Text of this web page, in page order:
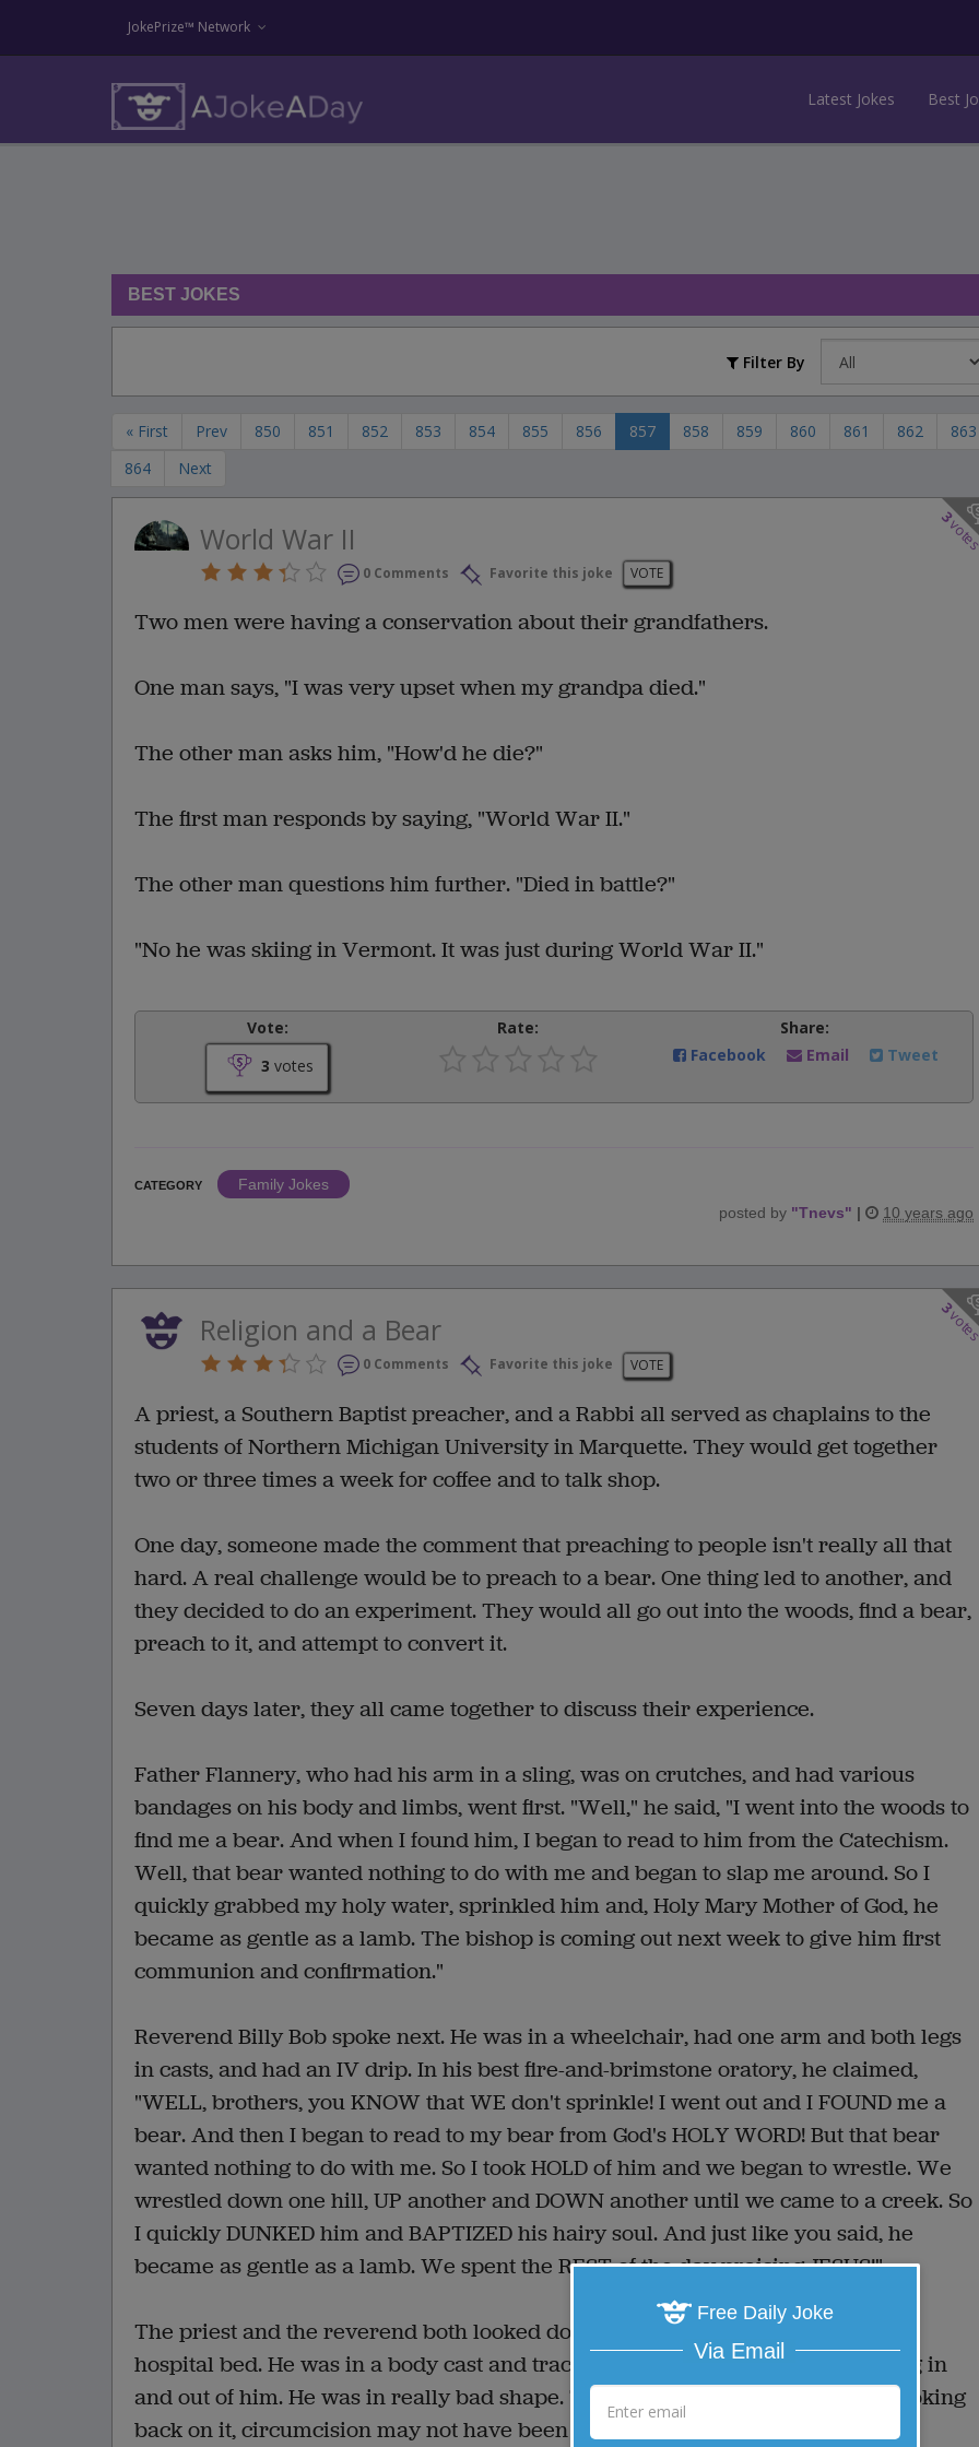
JokePrize™ Network
Latest Jokes Best
BEST JOKES
Filter By
« First Prev 850 851 852 853 854 855 856 857 858 859 860 861 862
863
864
Next
3
World War II
0 Comments Favorite this joke VOTE
Two men were having a conservation about their grandfathers.
One man says, "I was very upset when my grandpa died."
The other man asks him, "How'd he die?"
The first man responds by saying, "World War II."
The other man questions him further. "Died in battle?"
"No he was skiing in Vermont. It was just during World War II."
Vote:
3 votes
Rate:
Share:
Facebook
Email Tweet
CATEGORY
Family Jokes
posted by "Tnevs" | 10 years ago
3
Religion and a Bear
0 Comments Favorite this joke VOTE
A priest, a Southern Baptist preacher, and a Rabbi all served as chaplains to the
students of Northern Michigan University in Marquette. They would get together
two or three times a week for coffee and to talk shop.
One day, someone made the comment that preaching to people isn't really all that
hard. A real challenge would be to preach to a bear. One thing led to another, and
they decided to do an experiment. They would all go out into the woods, find a bear,
preach to it, and attempt to convert it.
Seven days later, they all came together to discuss their experience.
Father Flannery, who had his arm in a sling, was on crutches, and had various
bandages on his body and limbs, went first. "Well," he said, "I went into the woods to
find me a bear. And when I found him, I began to read to him from the Catechism.
Well, that bear wanted nothing to do with me and began to slap me around. So I
quickly grabbed my holy water, sprinkled him and, Holy Mary Mother of God, he
became as gentle as a lamb. The bishop is coming out next week to give him first
communion and confirmation."
Reverend Billy Bob spoke next. He was in a wheelchair, had one arm and both legs
in casts, and had an IV drip. In his best fire-and-brimstone oratory, he claimed,
"WELL, brothers, you KNOW that WE don't sprinkle! I went out and I FOUND me a
bear. And then I began to read to my bear from God's HOLY WORD! But that bear
wanted nothing to do with me. So I took HOLD of him and we began to wrestle. We
wrestled down one hill, UP another and DOWN another until we came to a creek. So
I quickly DUNKED him and BAPTIZED his hairy soul. And just like you said, he
became as gentle as a lamb. We spent the REST of the day praising JESUS!"
The priest and the reverend both looked down at the rabbi, who was lying in a
hospital bed. He was in a body cast and traction with IVs and monitors running in
and out of him. He was in really bad shape. The Rabbi looked up and said, "Looking
back on it, circumcision may not have been the best way to start."
Free Daily Joke
Via Email